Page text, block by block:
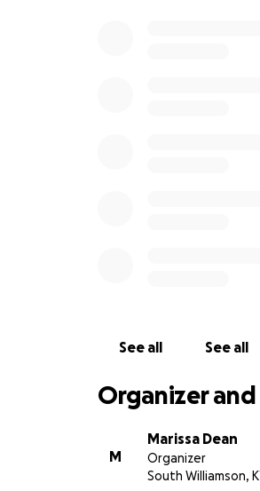
See all See all
Organizer
M
Marissa Dean
Organizer
South Williamson,